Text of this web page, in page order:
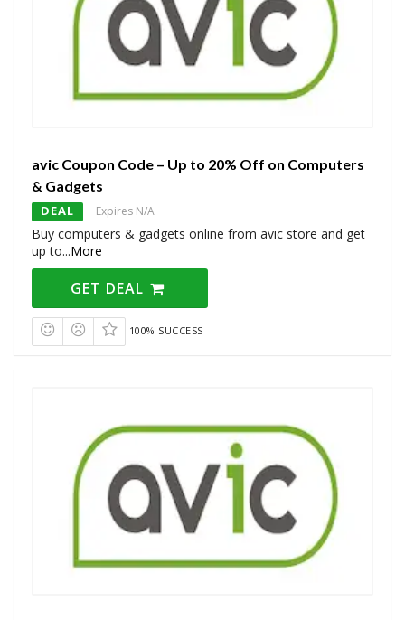
avic Coupon Code – Up to 20% Off on Computers
& Gadgets
DEAL Expires N/A
Buy computers & gadgets online from avic store and get
up to...More
GET DEAL
100% SUCCESS